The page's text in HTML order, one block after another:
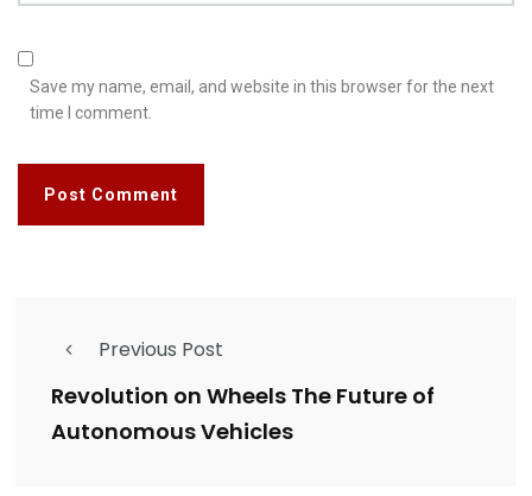
Save my name, email, and website in this browser for the next
time I comment.
Previous Post
Revolution on Wheels The Future of
Autonomous Vehicles